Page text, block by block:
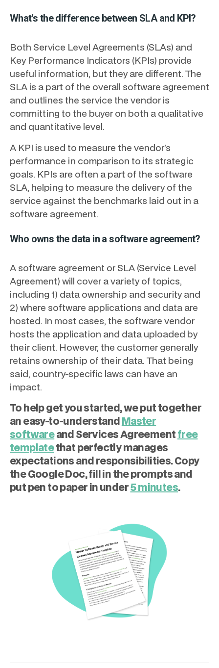
What's the difference between SLA and KPI?
Both Service Level Agreements (SLAs) and
Key Performance Indicators (KPIs) provide
useful information, but they are different. The
SLA is a part of the overall software agreement
and outlines the service the vendor is
committing to the buyer on both a qualitative
and quantitative level.
A KPI is used to measure the vendor’s
performance in comparison to its strategic
goals. KPIs are often a part of the software
SLA, helping to measure the delivery of the
service against the benchmarks laid out in a
software agreement.
Who owns the data in a software agreement?
A software agreement or SLA (Service Level
Agreement) will cover a variety of topics,
including 1) data ownership and security and
2) where software applications and data are
hosted. In most cases, the software vendor
hosts the application and data uploaded by
their client. However, the customer generally
retains ownership of their data. That being
said, country-specific laws can have an
impact.
To help get you started, we put together
an easy-to-understandMaster
softwareand Services Agreementfree
templatethat perfectly manages
expectations and responsibilities. Copy
the Google Doc, fill in the prompts and
put pen to paper in under5 minutes.